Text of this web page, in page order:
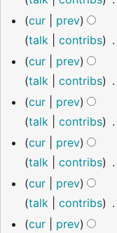
y
m
a
r
y
s
u
m
m
a
r
y
e
d
i
t
s
u
m
m
r
y
N
o
e
d
i
t
s
u
m
m
cur prev
talk
contribs
N
o
e
d
i
t
s
u
m
cur prev
talk
contribs
N
o
e
d
i
t
s
cur prev
talk
contribs
N
o
e
d
i
cur prev
talk
contribs
N
o
e
cur prev
talk
contribs
Ncur prev